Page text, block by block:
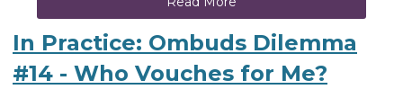
In Practice: Ombuds Dilemma
#14 - Who Vouches for Me?